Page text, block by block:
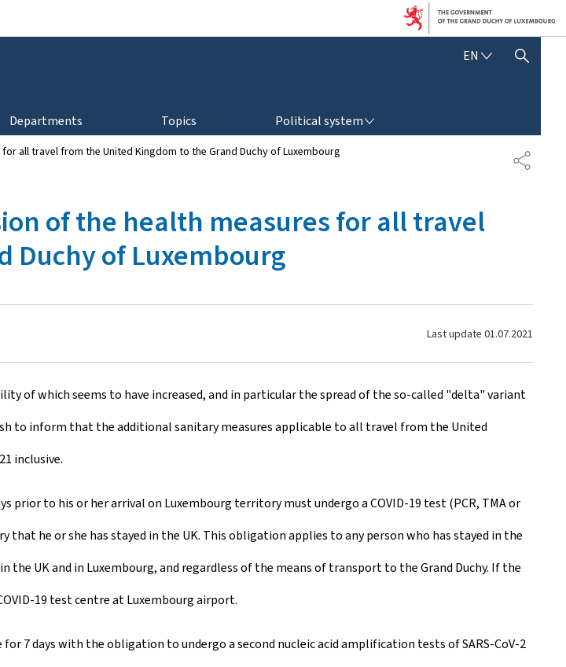
EN E
S
SHOW HIDE SEARCH
Departments Topics Political system
S
H
all travel from the United Kingdom to the Grand Duchy of Luxembourg
of the health measures for all travel
Duchy of Luxembourg
Last update 01.07.2021
of which seems to have increased, and in particular the spread of the so-called "delta" variant
to inform that the additional sanitary measures applicable to all travel from the United
inclusive.
prior to his or her arrival on Luxembourg territory must undergo a COVID-19 test (PCR, TMA or
he or she has stayed in the UK. This obligation applies to any person who has stayed in the
UK and in Luxembourg, and regardless of the means of transport to the Grand Duchy. If the
19 test centre at Luxembourg airport.
7 days with the obligation to undergo a second nucleic acid amplification tests of SARS-CoV-2